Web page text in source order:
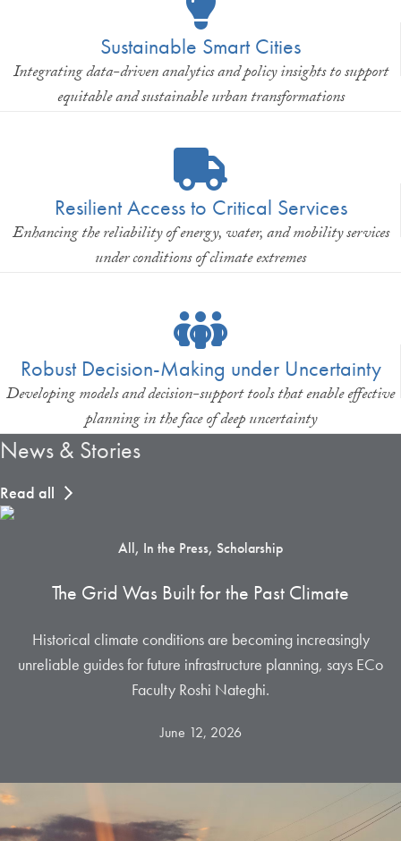
Sustainable Smart Cities
Integrating data-driven analytics and policy insights to support
equitable and sustainable urban transformations
Resilient Access to Critical Services
Enhancing the reliability of energy, water, and mobility services
under conditions of climate extremes
Robust Decision-Making under Uncertainty
Developing models and decision-support tools that enable effective
planning in the face of deep uncertainty
News & Stories
Read all
All, In the Press, Scholarship
The Grid Was Built for the Past Climate
Historical climate conditions are becoming increasingly
unreliable guides for future infrastructure planning, says ECo
Faculty Roshi Nateghi.
June 12, 2026